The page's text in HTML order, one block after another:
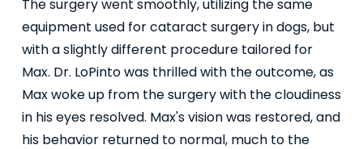
The surgery went smoothly, utilizing the same
equipment used for cataract surgery in dogs, but
with a slightly different procedure tailored for
Max. Dr. LoPinto was thrilled with the outcome, as
Max woke up from the surgery with the cloudiness
in his eyes resolved. Max's vision was restored, and
his behavior returned to normal, much to the